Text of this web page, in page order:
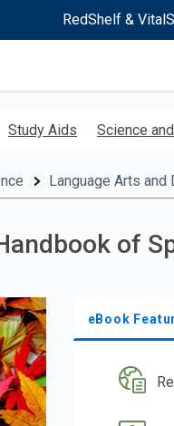
RedShelf &
Study Aids Science
Language Arts and
of
eBook